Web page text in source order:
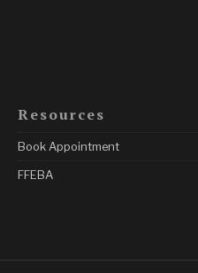
Resources
Book Appointment
FFEBA